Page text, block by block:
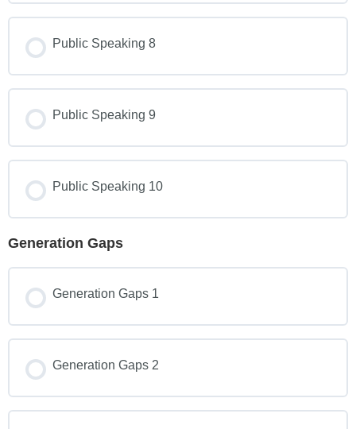
Public Speaking 8
Public Speaking 9
Public Speaking 10
Generation Gaps
Generation Gaps 1
Generation Gaps 2